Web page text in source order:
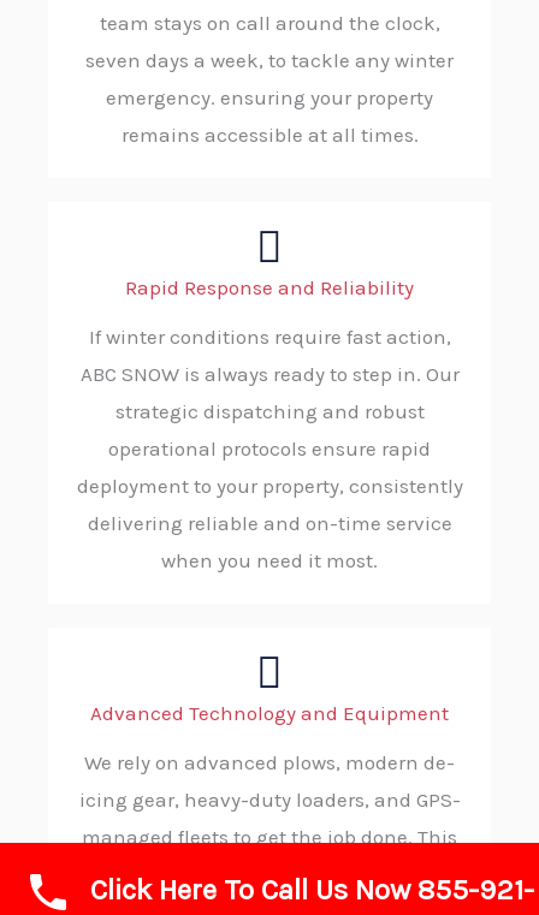
team stays on call around the clock,
seven days a week, to tackle any winter
emergency. ensuring your property
remains accessible at all times.
Rapid Response and Reliability
If winter conditions require fast action,
ABC SNOW is always ready to step in. Our
strategic dispatching and robust
operational protocols ensure rapid
deployment to your property, consistently
delivering reliable and on-time service
when you need it most.
Advanced Technology and Equipment
We rely on advanced plows, modern de-
icing gear, heavy-duty loaders, and GPS-
managed fleets to get the job done. This
advanced technology allows us to operate
Click Here To Call Us Now 855-921-